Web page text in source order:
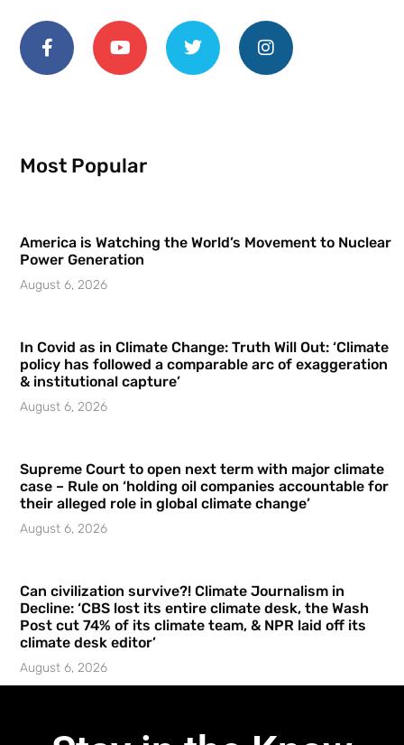
Most Popular
America is Watching the World’s Movement to Nuclear
Power Generation
August 6, 2026
In Covid as in Climate Change: Truth Will Out: ‘Climate
policy has followed a comparable arc of exaggeration
& institutional capture’
August 6, 2026
Supreme Court to open next term with major climate
case – Rule on ‘holding oil companies accountable for
their alleged role in global climate change’
August 6, 2026
Can civilization survive?! Climate Journalism in
Decline: ‘CBS lost its entire climate desk, the Wash
Post cut 74% of its climate team, & NPR laid off its
climate desk editor’
August 6, 2026